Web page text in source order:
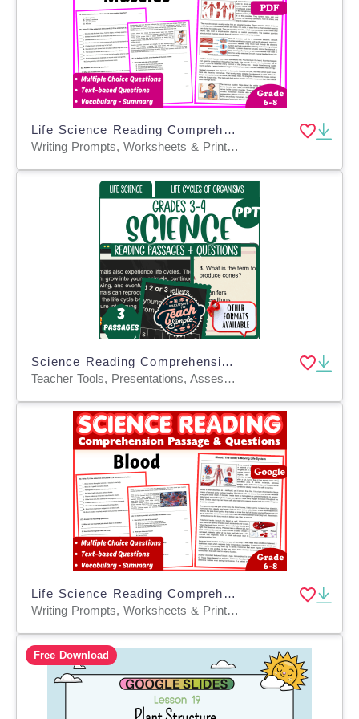
Life Science Reading Comprehension Passage: Muscular System (PDF)
Writing Prompts, Worksheets & Printables, Centers, Activities, Teacher Tools, Assessments, Quizzes and Tests, Quizzes, Tests
Science Reading Comprehension on Life Cycles of Organisms (PPT)
Teacher Tools, Presentations, Assessments, Tests, Quizzes and Tests
Life Science Reading Comprehension Passage: Blood (Docs)
Writing Prompts, Worksheets & Printables, Centers, Activities, Teacher Tools, Assessments, Quizzes and Tests, Quizzes, Tests
Free Download